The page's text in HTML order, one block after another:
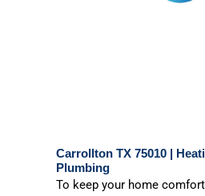
Carrollton TX 75010 |
Plumbing
To keep your home